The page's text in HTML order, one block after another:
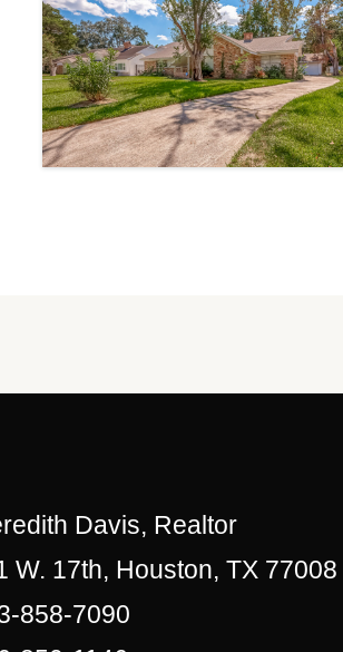
Davis, Realtor
W. 17th, Houston, TX 77008
858-7090